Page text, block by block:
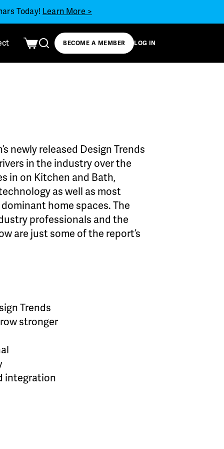
Today! Learn More >
BECOME A MEMBER LOG IN
newly released Design Trends
in the industry over the
in on Kitchen and Bath,
as well as most
home spaces. The
professionals and the
are just some of the report’s
Trends
stronger
integration